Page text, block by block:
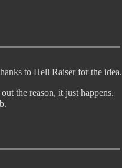
to Hell Raiser for the idea.
the reason, it just happens.